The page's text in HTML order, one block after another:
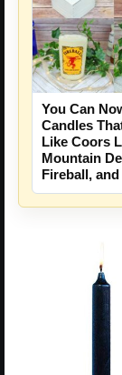
You Can
Candles
Like Coors
Mountain
Fireball,